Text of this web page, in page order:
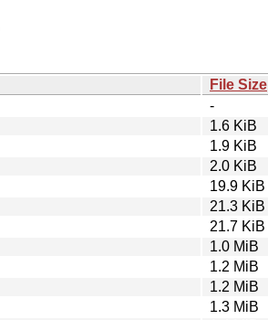
File Size
-
1.6 KiB
1.9 KiB
2.0 KiB
19.9 KiB
21.3 KiB
21.7 KiB
1.0 MiB
1.2 MiB
1.2 MiB
1.3 MiB